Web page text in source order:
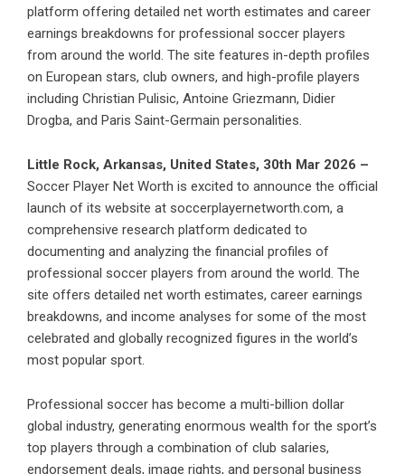
platform offering detailed net worth estimates and career
earnings breakdowns for professional soccer players
from around the world. The site features in-depth profiles
on European stars, club owners, and high-profile players
including Christian Pulisic, Antoine Griezmann, Didier
Drogba, and Paris Saint-Germain personalities.
Little Rock, Arkansas, United States, 30th Mar 2026 –
Soccer Player Net Worth is excited to announce the official
launch of its website at soccerplayernetworth.com, a
comprehensive research platform dedicated to
documenting and analyzing the financial profiles of
professional soccer players from around the world. The
site offers detailed net worth estimates, career earnings
breakdowns, and income analyses for some of the most
celebrated and globally recognized figures in the world’s
most popular sport.
Professional soccer has become a multi-billion dollar
global industry, generating enormous wealth for the sport’s
top players through a combination of club salaries,
endorsement deals, image rights, and personal business